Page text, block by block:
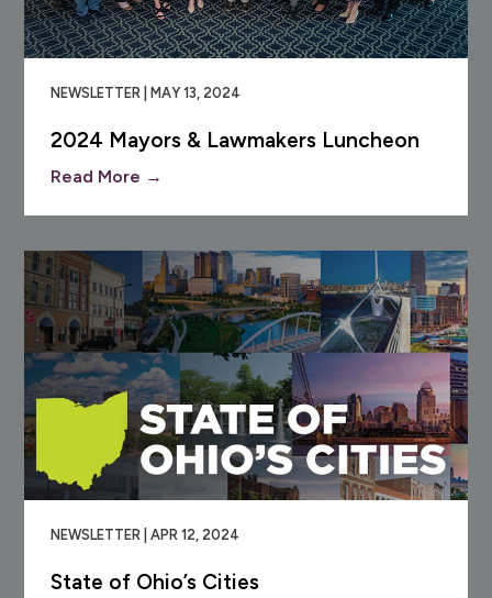
NEWSLETTER | MAY 13, 2024
2024 Mayors & Lawmakers Luncheon
Read More →
NEWSLETTER | APR 12, 2024
State of Ohio’s Cities